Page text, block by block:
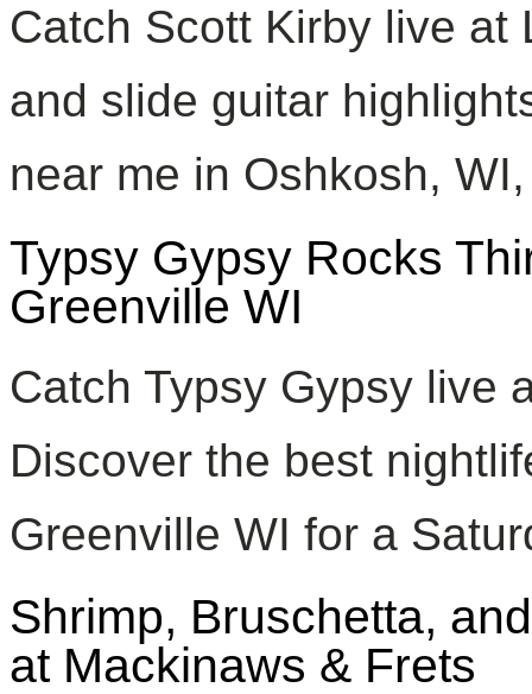
Catch Scott Kirby live at
and slide guitar
near me in Oshkosh,
Typsy Gypsy Rocks
Greenville WI
Catch Typsy Gypsy live
Discover the best
Greenville WI for a
Shrimp, Bruschetta,
at Mackinaws & Frets